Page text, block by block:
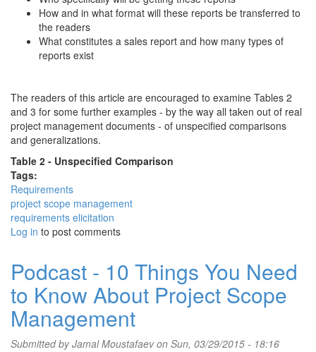
How and in what format will these reports be transferred to
the readers
What constitutes a sales report and how many types of
reports exist
The readers of this article are encouraged to examine Tables 2
and 3 for some further examples - by the way all taken out of real
project management documents - of unspecified comparisons
and generalizations.
Table 2 - Unspecified Comparison
Tags:
Requirements
project scope management
requirements elicitation
Log in to post comments
Podcast - 10 Things You Need
to Know About Project Scope
Management
Submitted byJamal Moustafaevon Sun, 03/29/2015 - 18:16